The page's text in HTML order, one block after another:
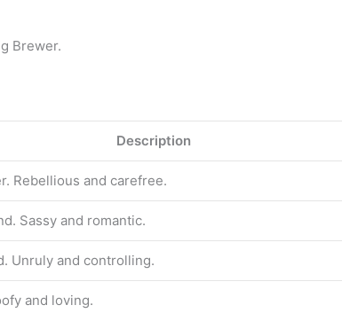
Brewer.
Description
Rebellious and carefree.
Sassy and romantic.
Unruly and controlling.
and loving.